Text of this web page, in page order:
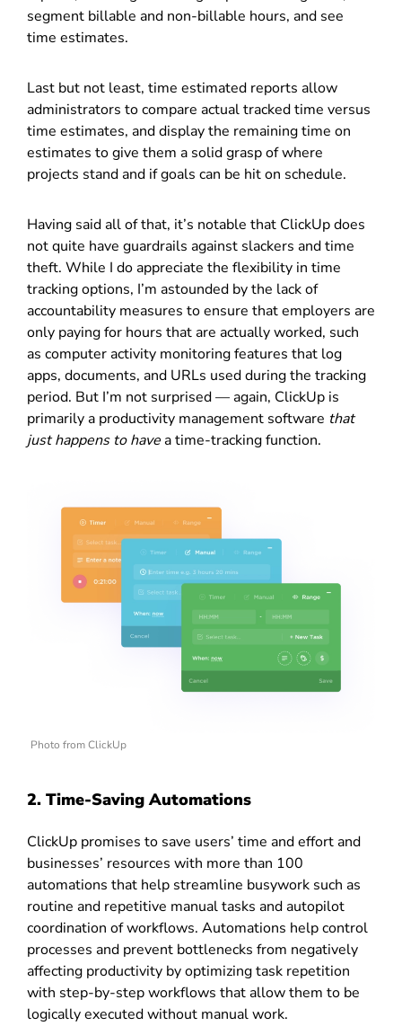
segment billable and non-billable hours, and see
time estimates.
Last but not least, time estimated reports allow
administrators to compare actual tracked time versus
time estimates, and display the remaining time on
estimates to give them a solid grasp of where
projects stand and if goals can be hit on schedule.
Having said all of that, it’s notable that ClickUp does
not quite have guardrails against slackers and time
theft. While I do appreciate the flexibility in time
tracking options, I’m astounded by the lack of
accountability measures to ensure that employers are
only paying for hours that are actually worked, such
as computer activity monitoring features that log
apps, documents, and URLs used during the tracking
period. But I’m not surprised — again, ClickUp is
primarily a productivity management software that
just happens to havea time-tracking function.
Photo from ClickUp
2. Time-Saving Automations
ClickUp promises to save users’ time and effort and
businesses’ resources with more than 100
automations that help streamline busywork such as
routine and repetitive manual tasks and autopilot
coordination of workflows. Automations help control
processes and prevent bottlenecks from negatively
affecting productivity by optimizing task repetition
with step-by-step workflows that allow them to be
logically executed without manual work.